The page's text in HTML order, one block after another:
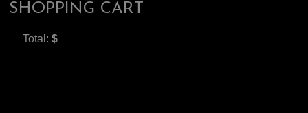
SHOPPING CART
Total:$